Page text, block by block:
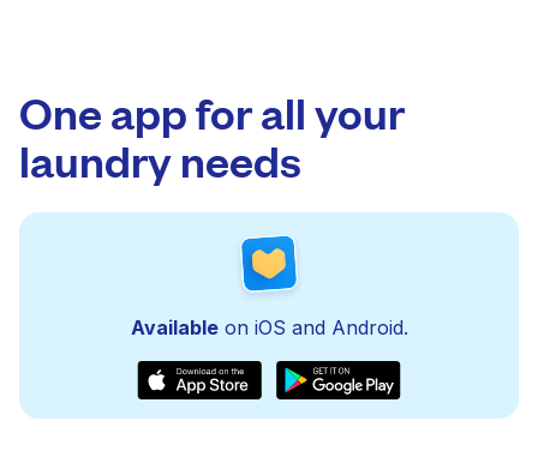
One app for all your
laundry needs
Availableon iOS and Android.